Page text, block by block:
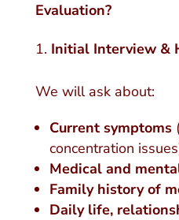
Evaluation?
Initial Interview &
We will ask about:
Current symptoms
concentration
Medical and
Family history of
Daily life,